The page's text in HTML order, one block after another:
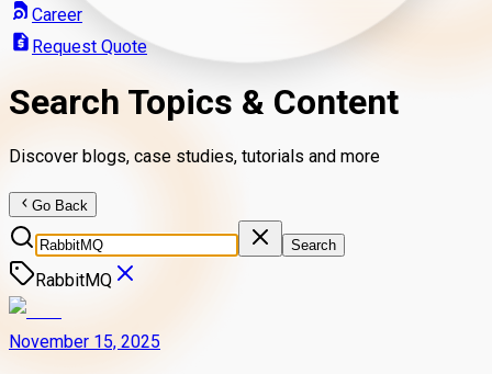
Career
Request Quote
Search Topics & Content
Discover blogs, case studies, tutorials and more
Go Back
Search
RabbitMQ
November 15, 2025